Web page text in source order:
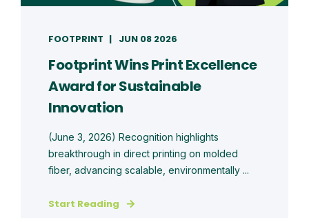
FOOTPRINT JUN 08 2026
Footprint Wins Print Excellence
Award for Sustainable
Innovation
(June 3, 2026) Recognition highlights
breakthrough in direct printing on molded
fiber, advancing scalable, environmentally ...
Start Reading